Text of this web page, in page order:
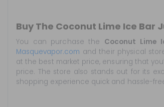
Buy The Coconut Lime Ice Bar
You can purchase the Coconut Lime
Masquevapor.com and their physical
at the best market price, ensuring that
price. The store also stands out for its
shopping experience quick and hassle-